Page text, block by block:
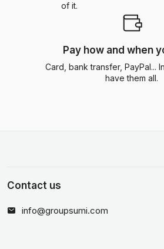
of it.
Pay how and when
Card, bank transfer, PayPal...
have them all.
Contact us
info@groupsumi.com